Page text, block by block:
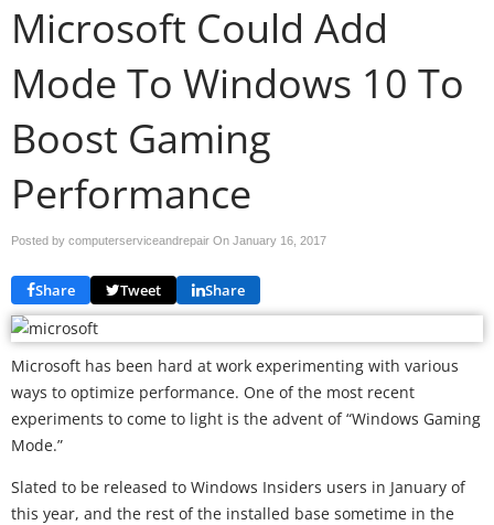
Microsoft Could Add
Mode To Windows 10 To
Boost Gaming
Performance
Posted by computerserviceandrepair On January 16, 2017
Share Tweet Share
Microsoft has been hard at work experimenting with various
ways to optimize performance. One of the most recent
experiments to come to light is the advent of “Windows Gaming
Mode.”
Slated to be released to Windows Insiders users in January of
this year, and the rest of the installed base sometime in the